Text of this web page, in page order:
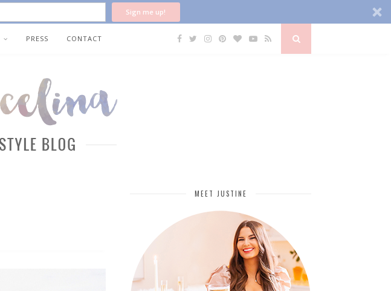
Sign me up!
PRESS CONTACT
MEET JUSTINE